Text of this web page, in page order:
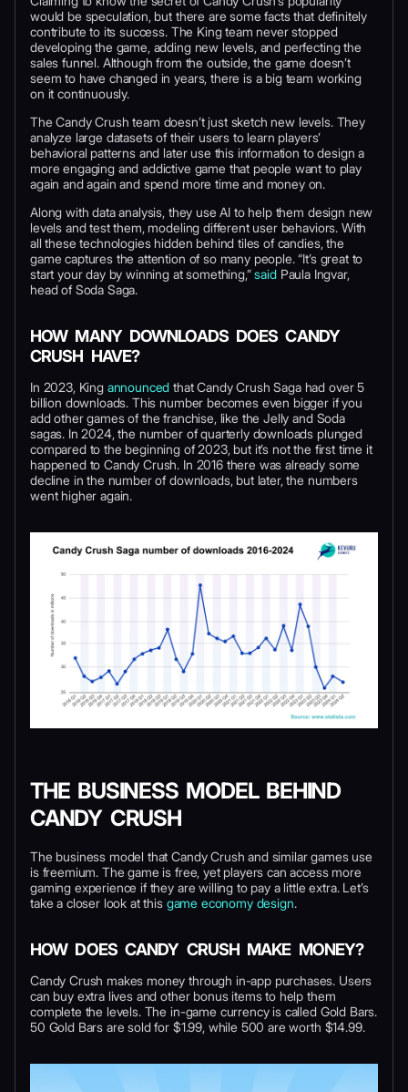
would be speculation, but there are some facts that definitely
contribute to its success. The King team never stopped
developing the game, adding new levels, and perfecting the
sales funnel. Although from the outside, the game doesn’t
seem to have changed in years, there is a big team working
on it continuously.
The Candy Crush team doesn’t just sketch new levels. They
analyze large datasets of their users to learn players’
behavioral patterns and later use this information to design a
more engaging and addictive game that people want to play
again and again and spend more time and money on.
Along with data analysis, they use AI to help them design new
levels and test them, modeling different user behaviors. With
all these technologies hidden behind tiles of candies, the
game captures the attention of so many people. “It’s great to
start your day by winning at something,”saidPaula Ingvar,
head of Soda Saga.
HOW MANY DOWNLOADS DOES CANDY
CRUSH HAVE?
In 2023, Kingannounced that Candy Crush Saga had over 5
billion downloads. This number becomes even bigger if you
add other games of the franchise, like the Jelly and Soda
sagas. In 2024, the number of quarterly downloads plunged
compared to the beginning of 2023, but it’s not the first time it
happened to Candy Crush. In 2016 there was already some
decline in the number of downloads, but later, the numbers
went higher again.
THE BUSINESS MODEL BEHIND
CANDY CRUSH
The business model that Candy Crush and similar games use
is freemium. The game is free, yet players can access more
gaming experience if they are willing to pay a little extra. Let’s
take a closer look at this game economy design.
HOW DOES CANDY CRUSH MAKE MONEY?
Candy Crush makes money through in-app purchases. Users
can buy extra lives and other bonus items to help them
complete the levels. The in-game currency is called Gold Bars.
50 Gold Bars are sold for $1.99, while 500 are worth $14.99.